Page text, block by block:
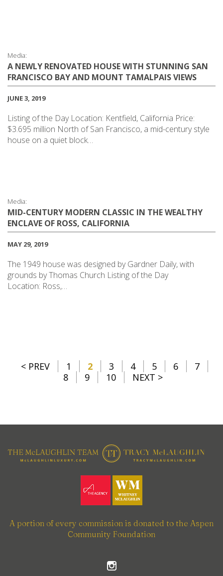
Media:
A NEWLY RENOVATED HOUSE WITH STUNNING SAN
FRANCISCO BAY AND MOUNT TAMALPAIS VIEWS
JUNE 3, 2019
Listing of the Day Location: Kentfield, California Price:
$3.695 million North of San Francisco, a mid-century style
house on a quiet block…
Media:
MID-CENTURY MODERN CLASSIC IN THE WEALTHY
ENCLAVE OF ROSS, CALIFORNIA
MAY 29, 2019
The 1949 house was designed by Gardner Daily, with
grounds by Thomas Church Listing of the Day
Location: Ross,…
< PREV 1 2 3 4 5 6
7
8
9 10 NEXT >
A portion of every commission is donated to the Aspen
Community Foundation